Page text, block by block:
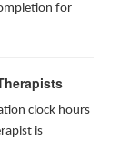
for
clock hours
is